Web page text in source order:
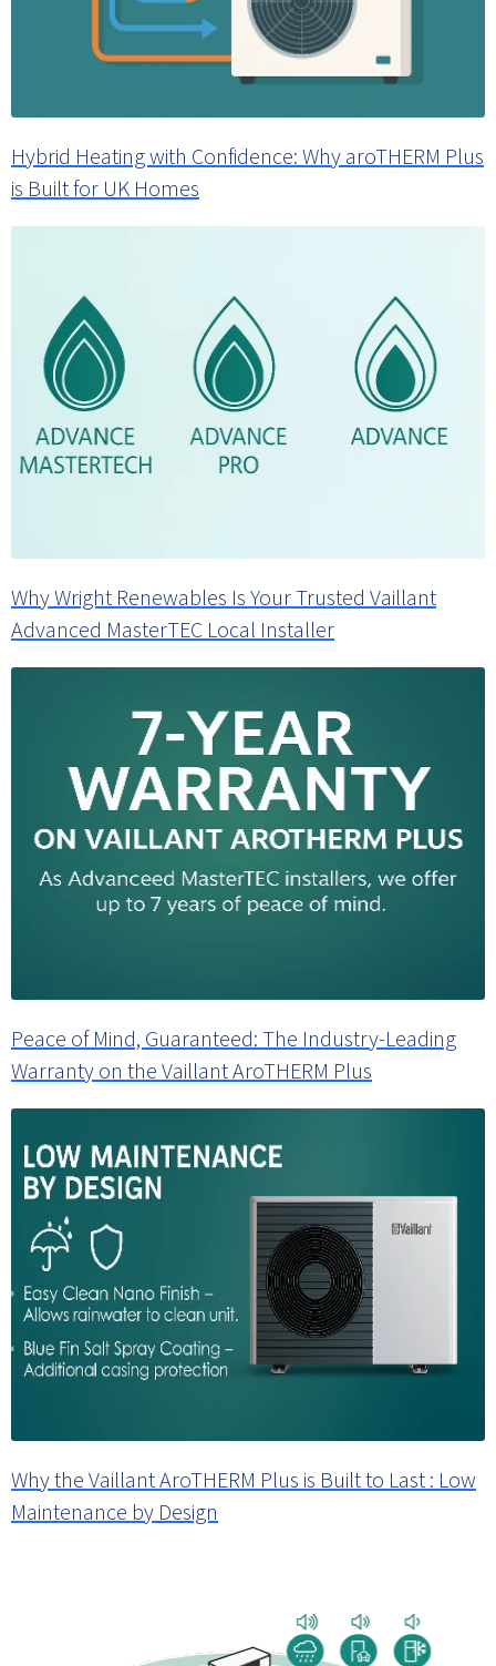
Hybrid Heating with Confidence: Why aroTHERM Plus
is Built for UK Homes
Why Wright Renewables Is Your Trusted Vaillant
Advanced MasterTEC Local Installer
Peace of Mind, Guaranteed: The Industry-Leading
Warranty on the Vaillant AroTHERM Plus
Why the Vaillant AroTHERM Plus is Built to Last : Low
Maintenance by Design